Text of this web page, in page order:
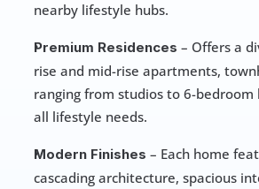
nearby lifestyle hubs.
Premium Residences – Offers a
rise and mid-rise apartments,
ranging from studios to 6-
all lifestyle needs.
Modern Finishes – Each home
cascading architecture, spacious